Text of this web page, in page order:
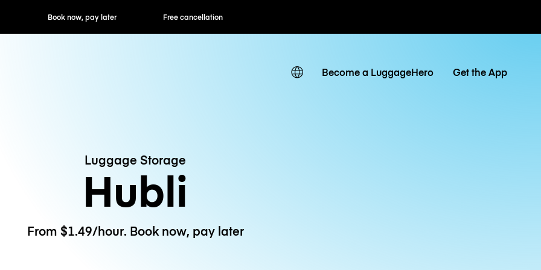
now, pay later Free cancellation Hourly / Daily Rates
Become a LuggageHero Get the App
Luggage Storage
Hubli
From $1.49/hour. Book now, pay later